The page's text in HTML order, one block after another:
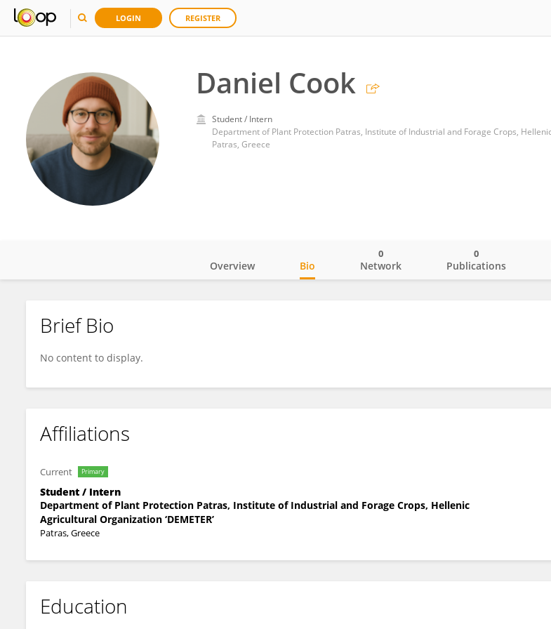
LOGIN REGISTER
Daniel Cook
Student / Intern
Patras, Greece
Daniel Cook
Overview Bio Network
0
Publications
0
Brief Bio
No content to display.
Affiliations
Current Primary
Student / Intern
Department of Plant Protection Patras, Institute of Industrial and Forage Crops, Hellenic
Agricultural Organization ‘DEMETER’
Patras, Greece
Education